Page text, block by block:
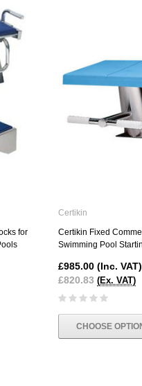
£459.00
for
Certikin
Certikin Fixed
Swimming Pool
£985.00 (Inc. VAT)
£820.83 (Ex. VAT)
CHOOSE